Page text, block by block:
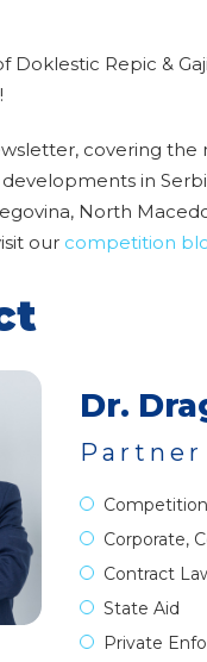
Doklestic Repic &
covering
in
North
our competition
Dr.
Partner
Corporate,
Contract
State Aid
Private